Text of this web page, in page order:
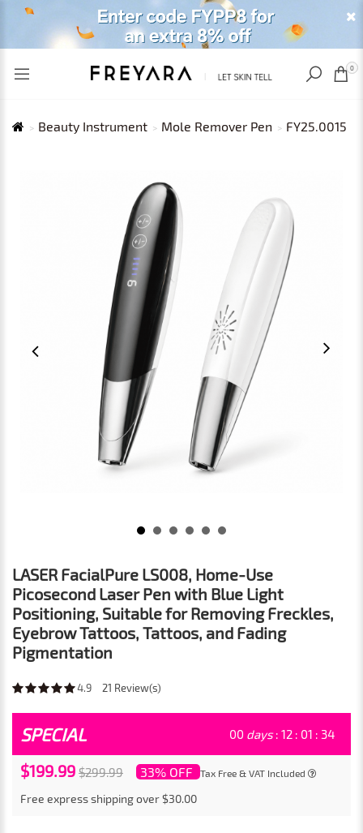
USD
RECENTLY VIEWED 0
Beauty Instrument Mole Remover Pen FY25.0015
LASER FacialPure LS008, Home-Use
Picosecond Laser Pen with Blue Light
Positioning, Suitable for Removing Freckles,
Eyebrow Tattoos, Tattoos, and Fading
Pigmentation
4.9 21 Review(s)
SPECIAL 00 days 12 01 31
$199.99 $299.99 33% OFF Tax Free & VAT Included
Free express shipping over $30.00